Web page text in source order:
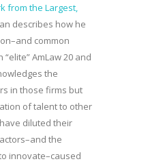
from the Largest,
describes how he
common
AmLaw 20 and
the
in those firms but
of talent to other
diluted their
the
innovate–caused